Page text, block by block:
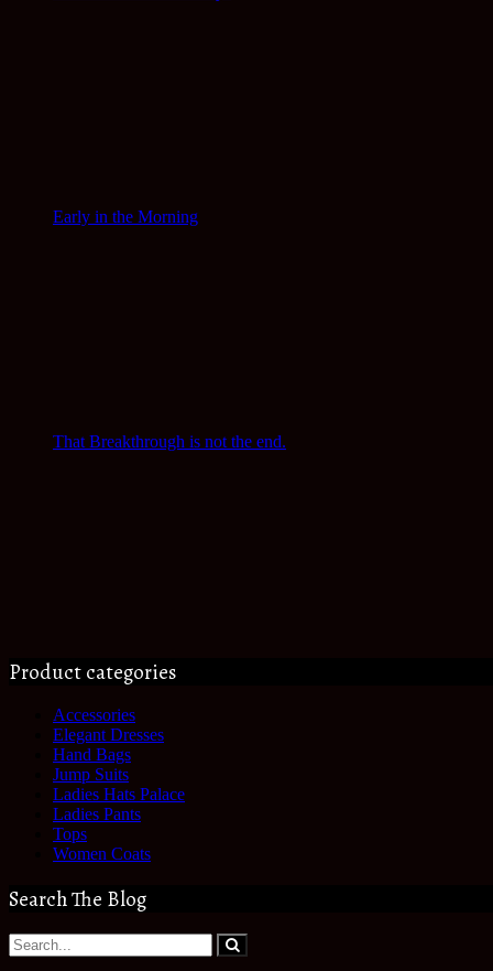
Early in the Morning
That Breakthrough is not the end.
Product categories
Accessories
Elegant Dresses
Hand Bags
Jump Suits
Ladies Hats Palace
Ladies Pants
Tops
Women Coats
Search The Blog